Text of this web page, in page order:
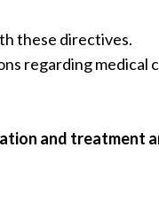
these directives.
regarding medical
and treatment